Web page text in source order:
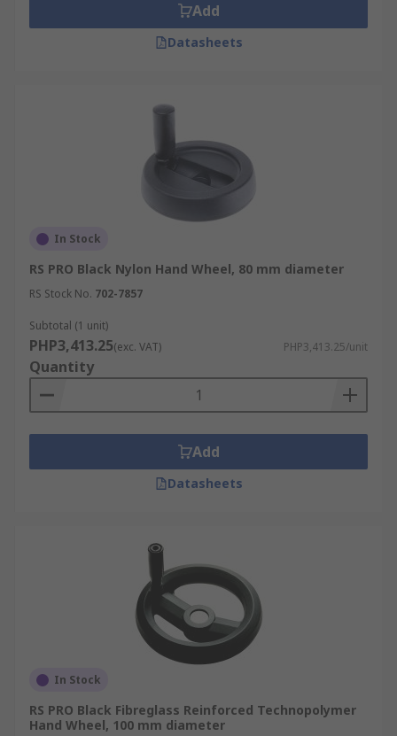
Add
Datasheets
In Stock
RS PRO Black Nylon Hand Wheel, 80 mm diameter
RS Stock No. 702-7857
Subtotal (1 unit)
PHP3,413.25(exc. VAT) PHP3,413.25/unit
Quantity
Add
Datasheets
In Stock
RS PRO Black Fibreglass Reinforced Technopolymer
Hand Wheel, 100 mm diameter